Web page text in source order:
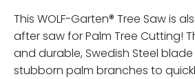
This WOLF-Garten® Tree Saw is
after saw for Palm Tree Cutting!
and durable, Swedish Steel
stubborn palm branches to